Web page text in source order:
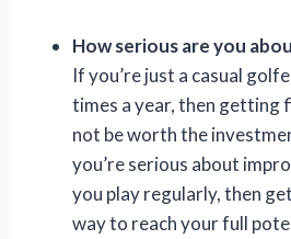
How serious are you
If you’re just a casual
times a year, then getting
not be worth the
you’re serious about
you play regularly, then
way to reach your full